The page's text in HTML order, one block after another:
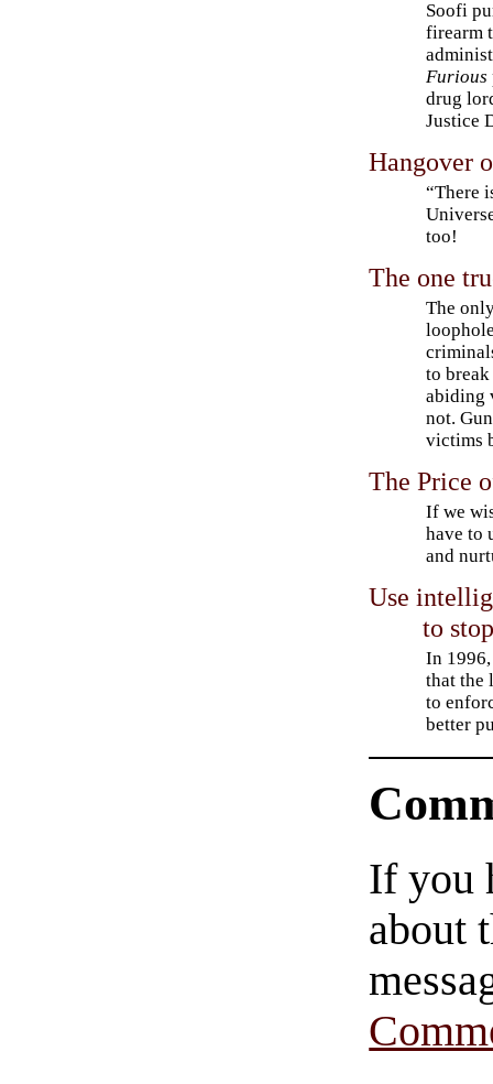
Soofi
firearm
Furious
drug
Justice
Hangover
“There
too!
The one
The
to
abiding
not.
victims
The Price
If we
have to
and
Use
to
In
that the
to
better
If you
about